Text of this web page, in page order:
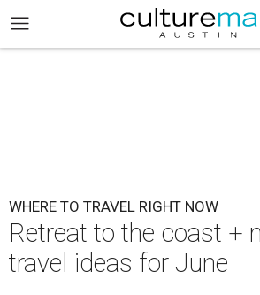
WHERE TO TRAVEL RIGHT NOW
Retreat to the coast +
travel ideas for June